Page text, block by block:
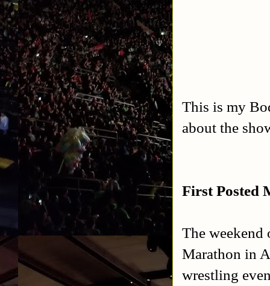
This is my
about the
First Posted
The weekend
Marathon in
wrestling